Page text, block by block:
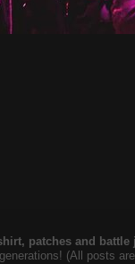
patches and
(All posts